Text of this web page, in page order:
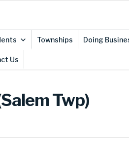
Townships Doing
Us
Twp)